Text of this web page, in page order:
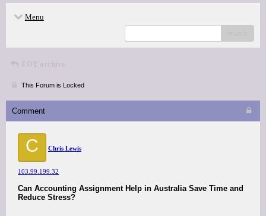
Menu
EOY archive
This Forum is Locked
Comment
C Chris Lewis
103.99.199.32
Can Accounting Assignment Help in Australia Save Time and
Reduce Stress?